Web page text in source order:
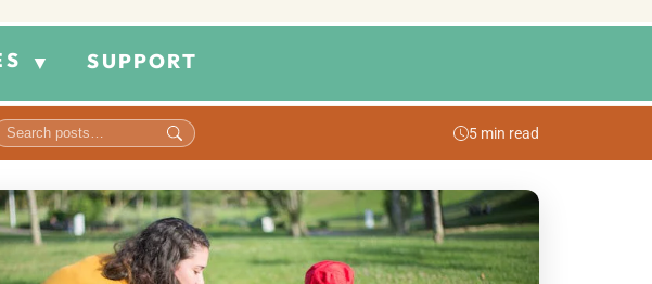
▼ SUPPORT
5 min read